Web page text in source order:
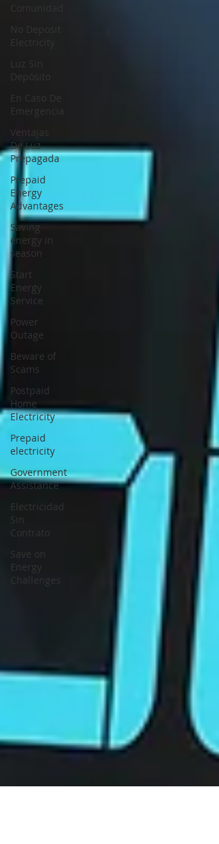
Comunidad
Luz Sin
Depósito
En Caso De
Emergencia
Ventajas
De Luz
Prepagada
Prepaid
Energy
Advantages
Saving
energy in
season
Start
Energy
Service
Power
Outage
Beware of
Scams
Postpaid
Home
Electricity
Prepaid
electricity
Government
Assistance
Electricidad
Sin
Contrato
Save on
Energy
Challenges